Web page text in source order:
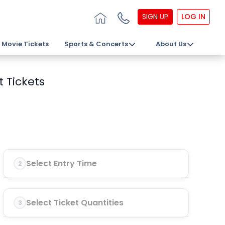
SIGN UP LOG IN
Movie Tickets Sports & Concerts About Us
Tickets
2 Select Entry Time
3 Select Ticket Quantities